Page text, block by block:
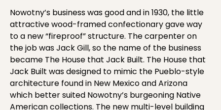
Nowotny’s business was good and in 1930, the little
attractive wood-framed confectionary gave way
to a new “fireproof” structure. The carpenter on
the job was Jack Gill, so the name of the business
became The House that Jack Built. The House that
Jack Built was designed to mimic the Pueblo-style
architecture found in New Mexico and Arizona
which better suited Nowotny’s burgeoning Native
American collections. The new multi-level building